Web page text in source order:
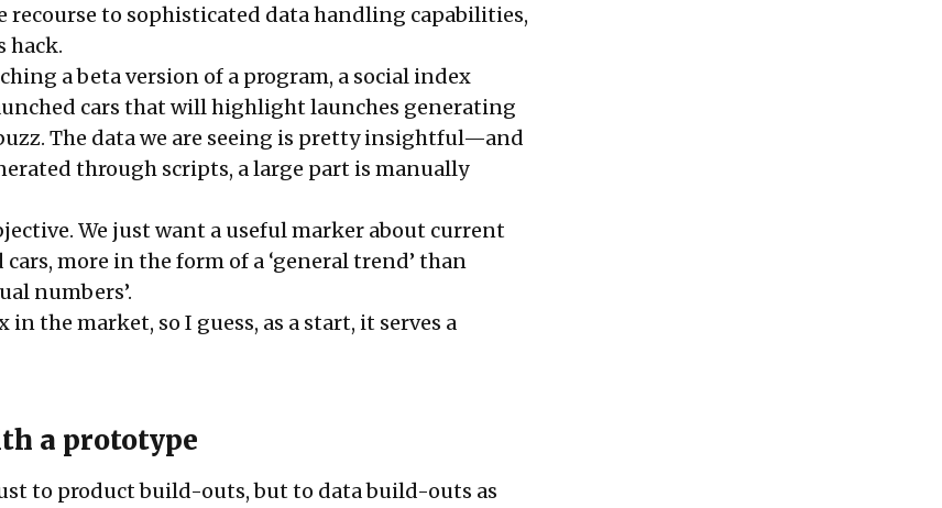
recourse to sophisticated data handling capabilities,
hack.
a beta version of a program, a social index
cars that will highlight launches generating
The data we are seeing is pretty insightful—and
through scripts, a large part is manually
We just want a useful marker about current
more in the form of a ‘general trend’ than
numbers’.
in the market, so I guess, as a start, it serves a
a prototype
to product build-outs, but to data build-outs as